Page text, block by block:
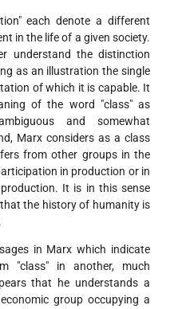
each denote a different
in the life of a given society.
understand the distinction
as an illustration the single
of which it is capable. It
of the word "class" as
and somewhat
Marx considers as a class
from other groups in the
in production or in
It is in this sense
the history of humanity is
in Marx which indicate
"class" in another, much
that he understands a
group occupying a